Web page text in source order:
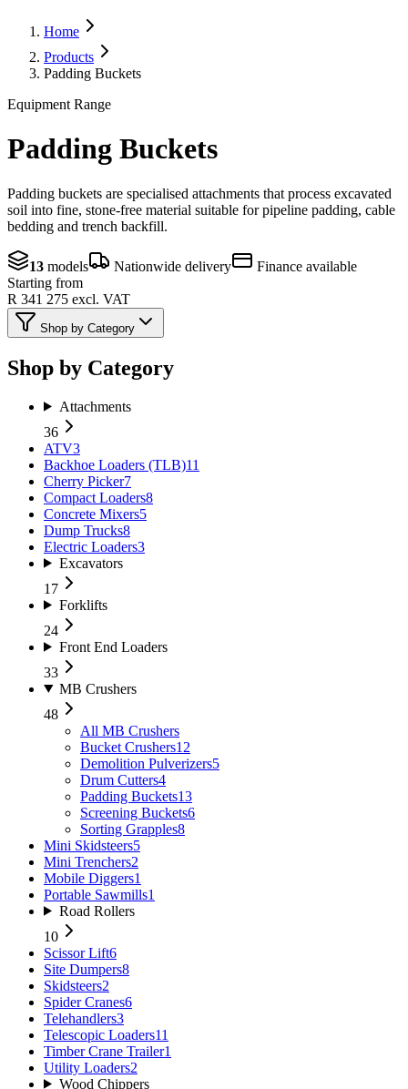
Home
Products
Padding Buckets
Equipment Range
Padding Buckets
Padding buckets are specialised attachments that process excavated
soil into fine, stone-free material suitable for pipeline padding, cable
bedding and trench backfill.
13 models Nationwide delivery
Finance available
Starting from
R 341 275 excl. VAT
Shop by Category
Shop by Category
Attachments
36
ATV3
Backhoe Loaders (TLB)11
Cherry Picker7
Compact Loaders8
Concrete Mixers5
Dump Trucks8
Electric Loaders3
Excavators
17
Forklifts
24
Front End Loaders
33
MB Crushers
48
All MB Crushers
Bucket Crushers12
Demolition Pulverizers5
Drum Cutters4
Padding Buckets13
Screening Buckets6
Sorting Grapples8
Mini Skidsteers5
Mini Trenchers2
Mobile Diggers1
Portable Sawmills1
Road Rollers
10
Scissor Lift6
Site Dumpers8
Skidsteers2
Spider Cranes6
Telehandlers3
Telescopic Loaders11
Timber Crane Trailer1
Utility Loaders2
Wood Chippers